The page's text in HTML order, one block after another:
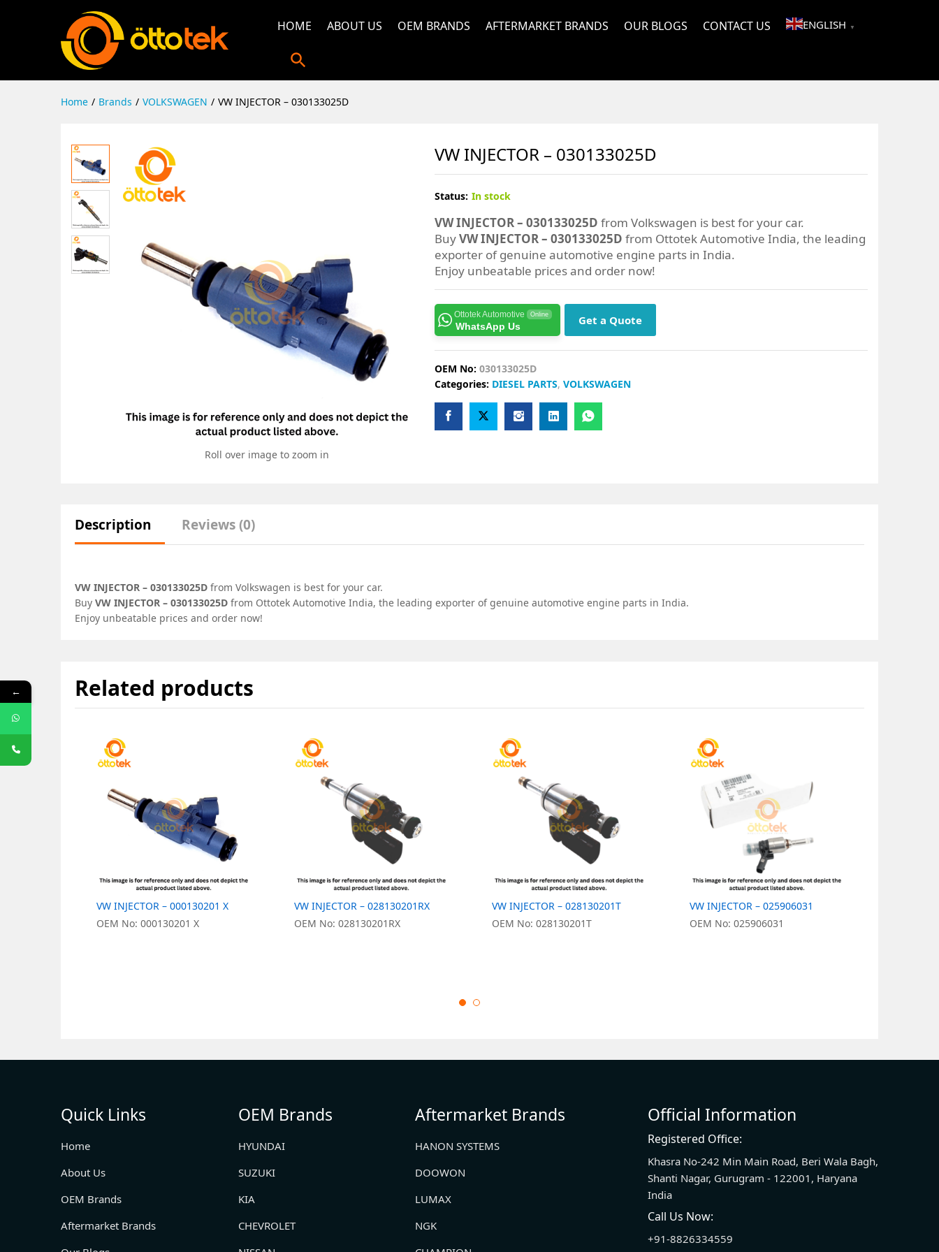
HOME ABOUT US OEM BRANDS AFTERMARKET BRANDS OUR BLOGS CONTACT US ENGLISH ▼
Home / Brands / VOLKSWAGEN / VW INJECTOR – 030133025D
Roll over image to zoom in
VW INJECTOR – 030133025D
Status: In stock
VW INJECTOR – 030133025D from Volkswagen is best for your car.
BuyVW INJECTOR – 030133025D from Ottotek Automotive India, the leading
exporter of genuine automotive engine parts in India.
Enjoy unbeatable prices and order now!
Ottotek Automotive Online
WhatsApp Us Get a Quote
OEM No:030133025D
Categories: DIESEL PARTS,VOLKSWAGEN
Description Reviews (0)
VW INJECTOR – 030133025D from Volkswagen is best for your car.
Buy VW INJECTOR – 030133025D from Ottotek Automotive India, the leading exporter of genuine automotive engine parts in India.
Enjoy unbeatable prices and order now!
Related products
VW INJECTOR – 000130201 X
OEM No: 000130201 X
VW INJECTOR – 028130201RX
OEM No: 028130201RX
VW INJECTOR – 028130201T
OEM No: 028130201T
VW INJECTOR – 025906031
OEM No: 025906031
Quick Links
Home
About Us
OEM Brands
Aftermarket Brands
OEM Brands
HYUNDAI
SUZUKI
KIA
CHEVROLET
Aftermarket Brands
HANON SYSTEMS
DOOWON
LUMAX
NGK
Official Information
Registered Office:
Khasra No-242 Min Main Road, Beri Wala Bagh,
Shanti Nagar, Gurugram - 122001, Haryana
India
Call Us Now:
+91-8826334559
←